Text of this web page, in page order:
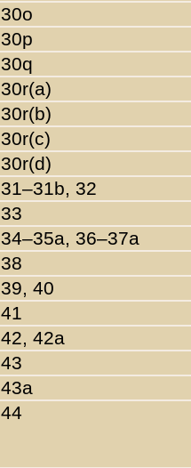
30o
30p
30q
30r(a)
30r(b)
30r(c)
30r(d)
31–31b, 32
33
34–35a, 36–37a
38
39, 40
41
42, 42a
43
43a
44